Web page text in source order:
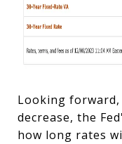
Looking
decrease, the
how long rates